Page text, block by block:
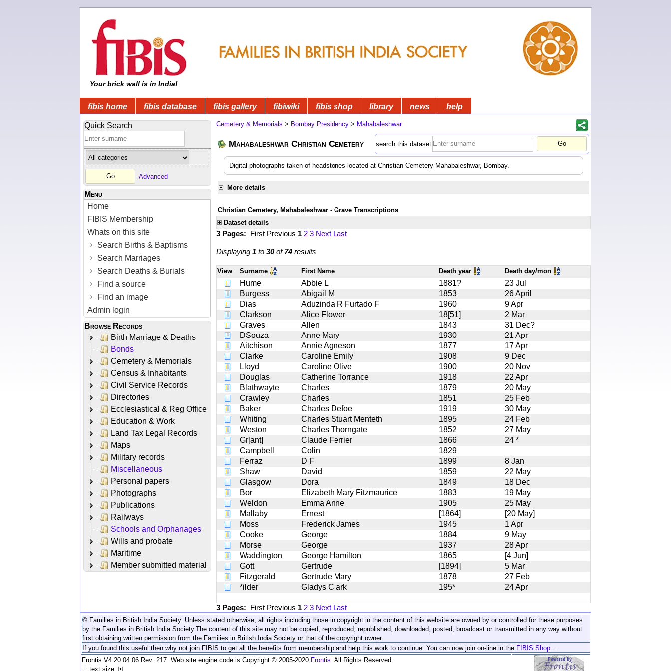
Your brick wall is in India!
fibis home fibis database fibis gallery fibiwiki fibis shop library news help
Quick Search
Advanced
Menu
Home
FIBIS Membership
Whats on this site
Search Births & Baptisms
Search Marriages
Search Deaths & Burials
Find a source
Find an image
Admin login
Browse Records
Birth Marriage & Deaths
Bonds
Cemetery & Memorials
Census & Inhabitants
Civil Service Records
Directories
Ecclesiastical & Reg Office
Education & Work
Land Tax Legal Records
Maps
Military records
Miscellaneous
Personal papers
Photographs
Publications
Railways
Schools and Orphanages
Wills and probate
Maritime
Member submitted material
Cemetery & Memorials > Bombay Presidency > Mahabaleshwar
Mahabaleshwar Christian Cemetery search this dataset
Digital photographs taken of headstones located at Christian Cemetery Mahabaleshwar, Bombay.
More details
Christian Cemetery, Mahabaleshwar - Grave Transcriptions
Dataset details
3 Pages: First Previous 1 2 3 Next Last
Displaying 1 to 30of74 results
View Surname First Name Death year Death day/mon
Hume Abbie L 1881?
23 Jul
Burgess
Abigail M 1853
26 April
Dias
Aduzinda R Furtado F 1960
9 Apr
Clarkson
Alice Flower 18[51]
2 Mar
Graves
Allen 1843
31 Dec?
DSouza
Anne Mary 1930
21 Apr
Aitchison
Annie Agneson 1877
17 Apr
Clarke
Caroline Emily 1908
9 Dec
Lloyd
Caroline Olive 1900
20 Nov
Douglas
Catherine Torrance 1918
22 Apr
Blathwayte
Charles 1879
20 May
Crawley
Charles 1851
25 Feb
Baker
Charles Defoe 1919
30 May
Whiting
Charles Stuart Menteth 1895
24 Feb
Weston
Charles Thorngate 1852
27 May
Gr[ant]
Claude Ferrier 1866
24 *
Campbell
Colin
1829
Ferraz
D F 1899
8 Jan
Shaw
David 1859
22 May
Glasgow
Dora 1849
18 Dec
Bor
Elizabeth Mary Fitzmaurice 1883
19 May
Weldon
Emma Anne 1905
25 May
Mallaby
Ernest [1864]
[20 May]
Moss
Frederick James 1945
1 Apr
Cooke
George 1884
9 May
Morse
George 1937
28 Apr
Waddington
George Hamilton 1865
[4 Jun]
Gott
Gertrude [1894]
5 Mar
Fitzgerald
Gertrude Mary 1878
27 Feb
*ilder
Gladys Clark 195* 24 Apr
3 Pages: First Previous 1 2 3 Next Last
© Families in British India Society. Unless stated otherwise, all rights including those in copyright in the content of this website are owned by or controlled for these purposes
by the Families in British India Society. The content of this site may not be copied, reproduced, republished, downloaded, posted, broadcast or transmitted in any way without
first obtaining written permission from the Families in British India Society or that of the copyright owner.
If you found this useful then why not join FIBIS to get all the benefits from membership and help this work to continue. You can now join on-line in the FIBIS Shop...
Frontis V4.20.04.06 Rev: 217. Web site engine code is Copyright © 2005-2020 Frontis . All Rights Reserved.
text size